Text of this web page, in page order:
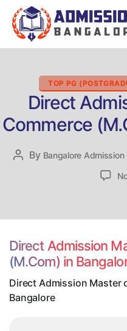
TOP PG
Direct
Commerce
Post
By Bangalore
Direct Admission
(M.Com) in
Direct Admission Master
Bangalore